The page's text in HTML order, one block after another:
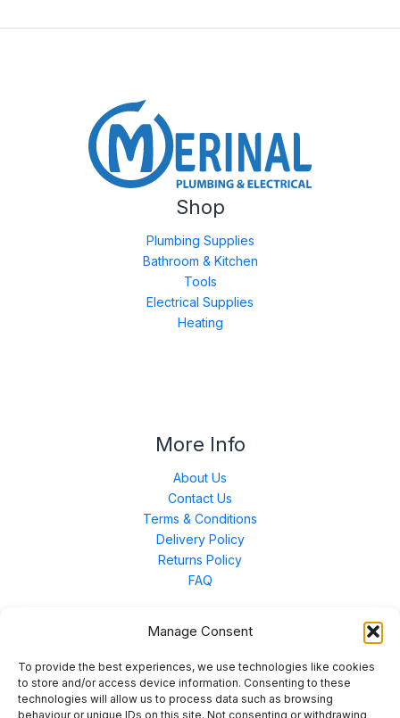
Manage Consent
To provide the best experiences, we use technologies like cookies
to store and/or access device information. Consenting to these
technologies will allow us to process data such as browsing
behaviour or unique IDs on this site. Not consenting or withdrawing
Shop
Plumbing Supplies
Bathroom & Kitchen
Tools
Electrical Supplies
Heating
More Info
About Us
Contact Us
Terms & Conditions
Delivery Policy
Returns Policy
FAQ
Contact Us
Unit 3 East Bond Street North, WN7 1BP